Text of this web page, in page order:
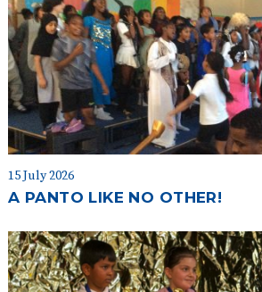
15 July 2026
A PANTO LIKE NO OTHER!